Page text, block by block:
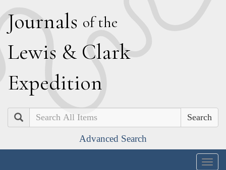
Journals of the
Lewis & Clark
Expedition
Search
Advanced Search